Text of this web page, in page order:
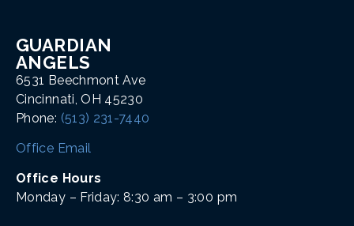
GUARDIAN
ANGELS
6531 Beechmont Ave
Cincinnati, OH 45230
Phone: (513) 231-7440
Office Email
Office Hours
Monday – Friday: 8:30 am – 3:00 pm